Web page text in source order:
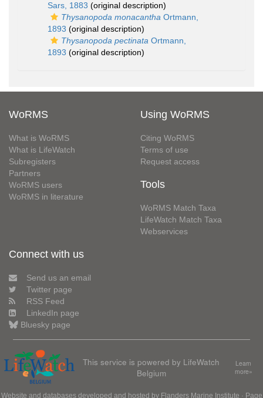
Sars, 1883 (original description)
Thysanopoda monacantha Ortmann,
1893 (original description)
Thysanopoda pectinata Ortmann,
1893 (original description)
WoRMS
What is WoRMS
What is LifeWatch
Subregisters
Partners
WoRMS users
WoRMS in literature
Using WoRMS
Citing WoRMS
Terms of use
Request access
Tools
WoRMS Match Taxa
LifeWatch Match Taxa
Webservices
Connect with us
Send us an email
Twitter page
RSS Feed
LinkedIn page
Bluesky page
This service is powered by LifeWatch
Belgium
Learn
more»
Website and databases developed and hosted by Flanders Marine Institute · Page